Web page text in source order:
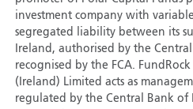
investment company with
segregated liability between its
Ireland, authorised by the
recognised by the FCA.
(Ireland) Limited acts as
regulated by the Central Bank of